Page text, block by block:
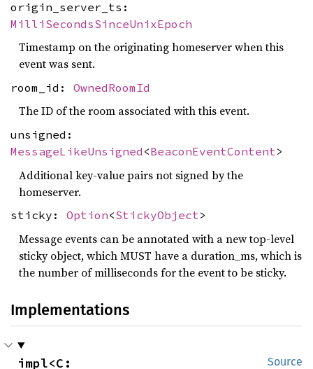
origin_server_ts:
MilliSecondsSinceUnixEpoch
Timestamp on the originating homeserver when this
event was sent.
room_id: OwnedRoomId
The ID of the room associated with this event.
unsigned:
MessageLikeUnsigned <BeaconEventContent >
Additional key-value pairs not signed by the
homeserver.
sticky: Option<StickyObject>
Message events can be annotated with a new top-level
sticky object, which MUST have a duration_ms, which is
the number of milliseconds for the event to be sticky.
Implementations
Source